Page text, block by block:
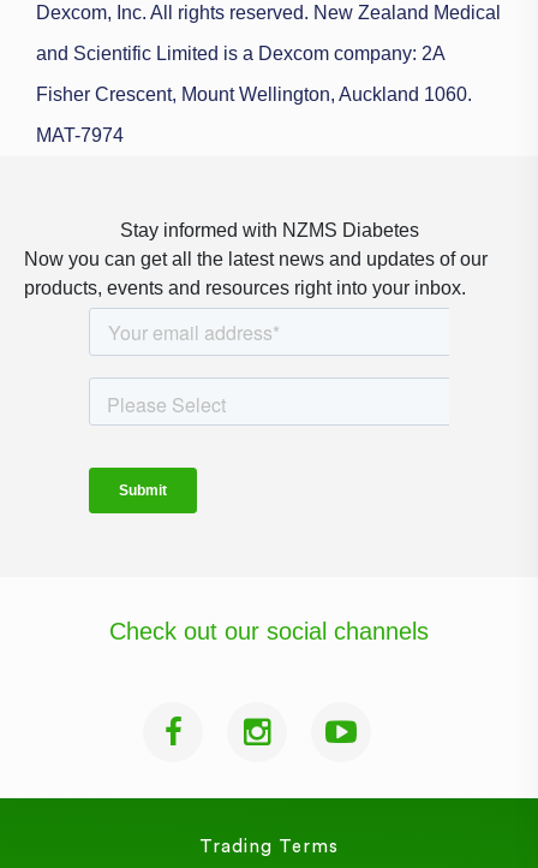
Dexcom, Inc. All rights reserved. New Zealand Medical
and Scientific Limited is a Dexcom company: 2A
Fisher Crescent, Mount Wellington, Auckland 1060.
MAT-7974
Stay informed with NZMS Diabetes
Now you can get all the latest news and updates of our
products, events and resources right into your inbox.
Check out our social channels
Trading Terms